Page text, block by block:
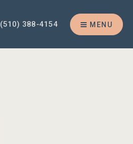
(510) 388-4154 MENU